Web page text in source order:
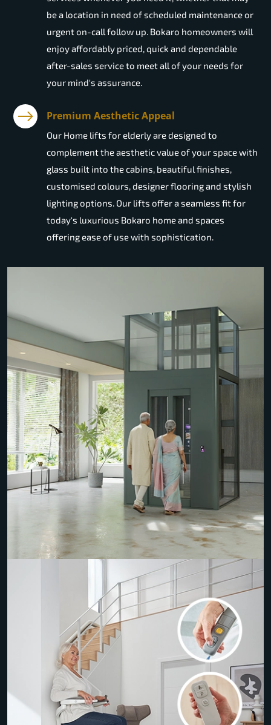
be a location in need of scheduled maintenance or
urgent on-call follow up. Bokaro homeowners will
enjoy affordably priced, quick and dependable
after-sales service to meet all of your needs for
your mind's assurance.
Premium Aesthetic Appeal
Our Home lifts for elderly are designed to
complement the aesthetic value of your space with
glass built into the cabins, beautiful finishes,
customised colours, designer flooring and stylish
lighting options. Our lifts offer a seamless fit for
today's luxurious Bokaro home and spaces
offering ease of use with sophistication.